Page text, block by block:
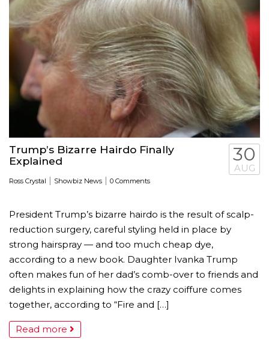
Trump’s Bizarre Hairdo Finally
Explained
Ross Crystal | Showbiz News | 0 Comments
30
AUG
President Trump’s bizarre hairdo is the result of scalp-
reduction ­surgery, careful styling held in place by
strong hairspray — and too much cheap dye,
according to a new book. Daughter Ivanka Trump
often makes fun of her dad’s comb-over to friends and
delights in explaining how the crazy coiffure comes
together, according to “Fire and […]
Read more